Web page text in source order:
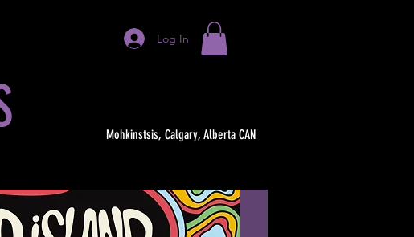
Log In
Mohkinstsis, Calgary, Alberta CAN